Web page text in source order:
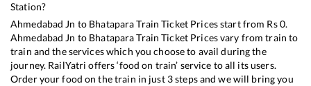
Station?
Ahmedabad Jn to BhataparaTrain Ticket Prices start from Rs0.
Ahmedabad Jn to BhataparaTrain Ticket Prices vary from train to
train and the services which you choose to avail during the
journey. RailYatri offers ‘food on train’ service to all its users.
Order your food on the train in just 3 steps and we will bring you